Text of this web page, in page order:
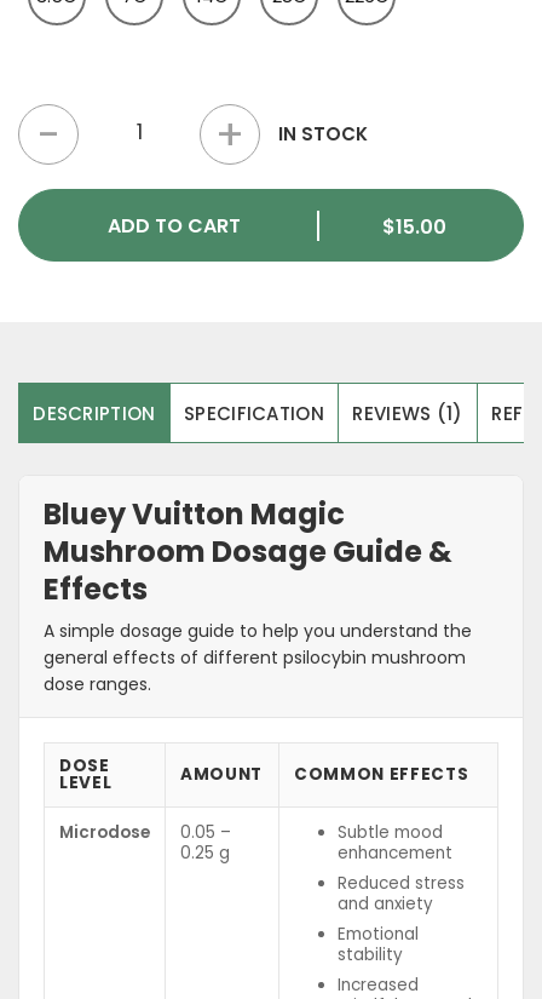
Bluey Vuitton Magic Mushrooms quantity
IN STOCK
ADD TO CART $15.00
DESCRIPTION SPECIFICATION REVIEWS (1)
Bluey Vuitton Magic
Mushroom Dosage Guide &
Effects
A simple dosage guide to help you understand the
general effects of different psilocybin mushroom
dose ranges.
DOSE
LEVEL AMOUNT COMMON EFFECTS
Microdose
0.05 –
0.25 g
Subtle mood
enhancement
Reduced stress
and anxiety
Emotional
stability
Increased